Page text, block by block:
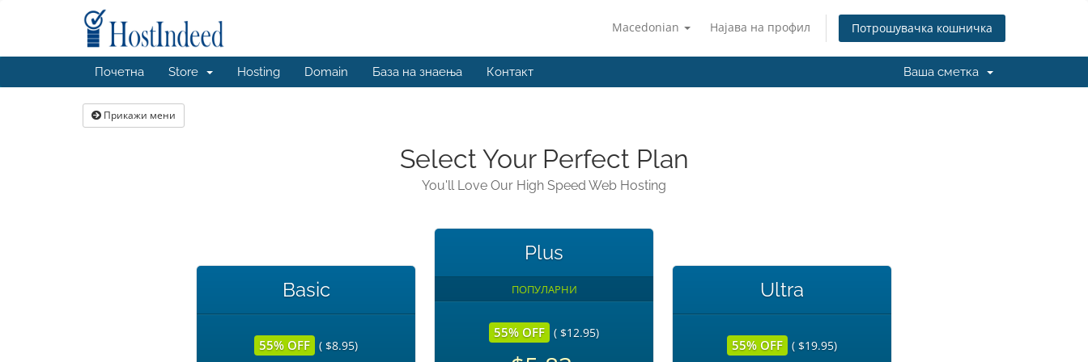
Macedonian Најава на профил Потрошувачка кошничка
Почетна Store Hosting Domain База на знаења Контакт Ваша сметка
Прикажи мени
Select Your Perfect Plan
You'll Love Our High Speed Web Hosting
Basic
55% OFF ( $8.95)
Plus
ПОПУЛАРНИ
55% OFF ( $12.95)
Ultra
55% OFF ( $19.95)